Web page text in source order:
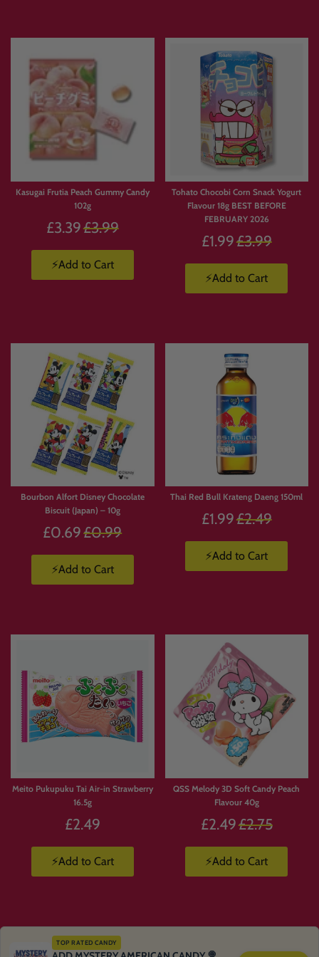
Kasugai Frutia Peach Gummy Candy
102g
£3.39 Regular
£3.99
⚡Add to Cart
Tohato Chocobi Corn Snack Yogurt
Flavour 18g BEST BEFORE
FEBRUARY 2026
£1.99 Regular
£3.99
⚡Add to Cart
Bourbon Alfort Disney Chocolate
Biscuit (Japan) – 10g
£0.69 Regular
£0.99
⚡Add to Cart
Thai Red Bull Krateng Daeng 150ml
£1.99 Regular
£2.49
⚡Add to Cart
Meito Pukupuku Tai Air-in Strawberry
16.5g
£2.49
⚡Add to Cart
QSS Melody 3D Soft Candy Peach
Flavour 40g
£2.49 Regular
£2.75
⚡Add to Cart
TOP RATED CANDY